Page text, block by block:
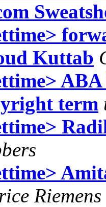
Kuttab
term
Riemens